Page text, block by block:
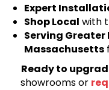
Expert
Shop Local with
Serving Greater
Massachusetts
Ready to
showrooms or